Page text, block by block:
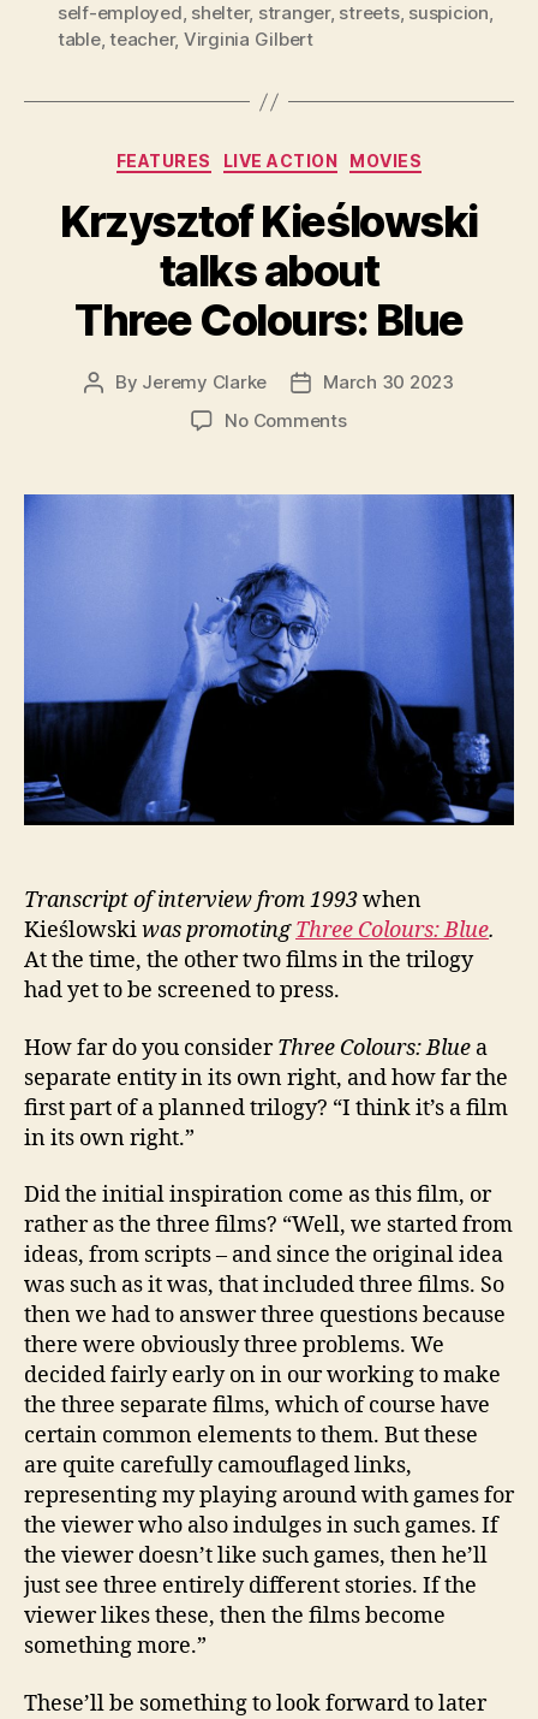
self-employed, shelter, stranger, streets, suspicion,
table,teacher, Virginia Gilbert
Categories
FEATURES LIVE ACTION MOVIES
Krzysztof Kieślowski
talks about
Three Colours: Blue
Post
By Jeremy Clarke
Post
date
March 30 2023
No Commentson
talks
Transcript of interview from 1993when
KieślowskiwaspromotingThree Colours: Blue.
At the time, the other two films in the trilogy
had yet to be screened to press.
How far do you considerThree Colours: Blue a
separate entity in its own right, and how far the
first part of a planned trilogy? “I think it’s a film
in its own right.”
Did the initial inspiration come as this film, or
rather as the three films? “Well, we started from
ideas, from scripts – and since the original idea
was such as it was, that included three films. So
then we had to answer three questions because
there were obviously three problems. We
decided fairly early on in our working to make
the three separate films, which of course have
certain common elements to them. But these
are quite carefully camouflaged links,
representing my playing around with games for
the viewer who also indulges in such games. If
the viewer doesn’t like such games, then he’ll
just see three entirely different stories. If the
viewer likes these, then the films become
something more.”
These’ll be something to look forward to later